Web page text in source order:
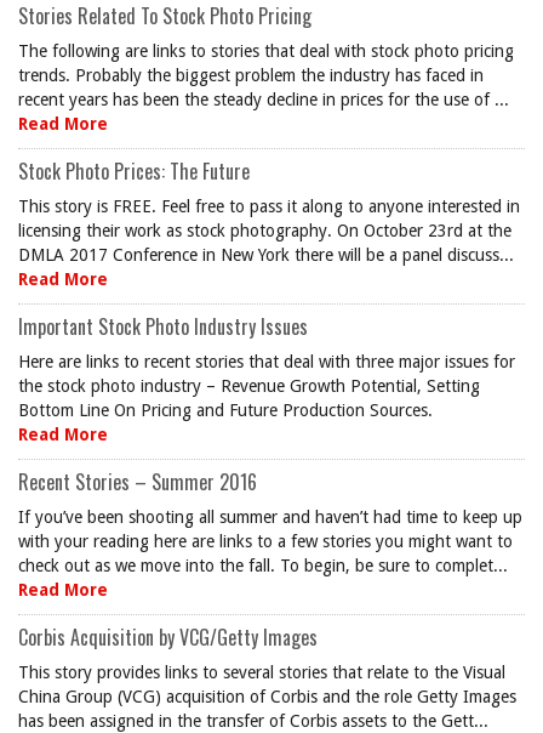
Stories Related To Stock Photo Pricing
The following are links to stories that deal with stock photo pricing
trends. Probably the biggest problem the industry has faced in
recent years has been the steady decline in prices for the use of ...
Read More
Stock Photo Prices: The Future
This story is FREE. Feel free to pass it along to anyone interested in
licensing their work as stock photography. On October 23rd at the
DMLA 2017 Conference in New York there will be a panel discuss...
Read More
Important Stock Photo Industry Issues
Here are links to recent stories that deal with three major issues for
the stock photo industry – Revenue Growth Potential, Setting
Bottom Line On Pricing and Future Production Sources.
Read More
Recent Stories – Summer 2016
If you’ve been shooting all summer and haven’t had time to keep up
with your reading here are links to a few stories you might want to
check out as we move into the fall. To begin, be sure to complet...
Read More
Corbis Acquisition by VCG/Getty Images
This story provides links to several stories that relate to the Visual
China Group (VCG) acquisition of Corbis and the role Getty Images
has been assigned in the transfer of Corbis assets to the Gett...